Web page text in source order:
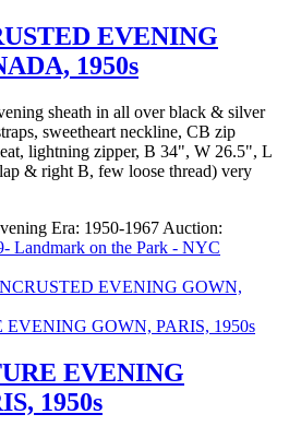
EVENING
1950s
sheath in all over black & silver
sweetheart neckline, CB zip
lightning zipper, B 34", W 26.5", L
& right B, few loose thread) very
Era: 1950-1967 Auction:
Landmark on the Park - NYC
EVENING GOWN,
EVENING
1950s